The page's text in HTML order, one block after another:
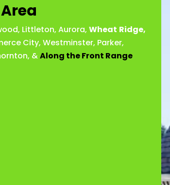
, Littleton, Aurora, Wheat Ridge,
City, Westminster, Parker,
, &Along the Front Range